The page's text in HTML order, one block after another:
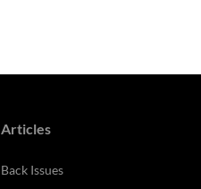
Articles
Back Issues